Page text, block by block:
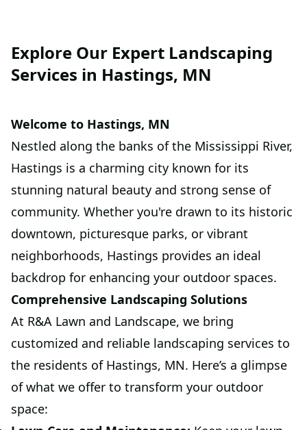
Explore Our Expert Landscaping
Services in Hastings, MN
Welcome to Hastings, MN
Nestled along the banks of the Mississippi River,
Hastings is a charming city known for its
stunning natural beauty and strong sense of
community. Whether you're drawn to its historic
downtown, picturesque parks, or vibrant
neighborhoods, Hastings provides an ideal
backdrop for enhancing your outdoor spaces.
Comprehensive Landscaping Solutions
At R&A Lawn and Landscape, we bring
customized and reliable landscaping services to
the residents of Hastings, MN. Here’s a glimpse
of what we offer to transform your outdoor
space: